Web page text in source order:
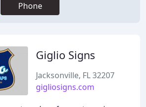
Phone
Giglio Signs
Jacksonville, FL 32207
gigliosigns.com